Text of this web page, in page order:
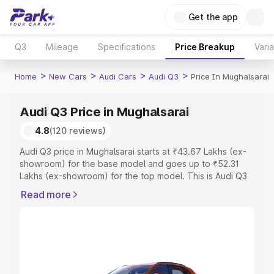
Get the app
Q3 Mileage Specifications Price Breakup
Home > New Cars > Audi Cars > Audi Q3 > Price In Mughalsarai
Audi Q3 Price in Mughalsarai
4.8(120 reviews)
Audi Q3 price in Mughalsarai starts at ₹43.67 Lakhs (ex-
showroom) for the base model and goes up to ₹52.31
Lakhs (ex-showroom) for the top model. This is Audi Q3
Registration Cost, Insurance Cost. Explore the complete
Explore Cars by Price Range
Read more